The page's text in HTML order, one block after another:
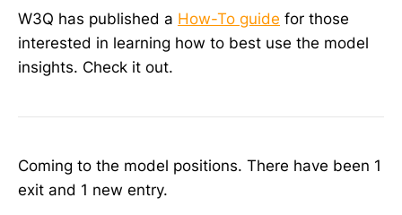
W3Q has published a How-To guide for those
interested in learning how to best use the model
insights. Check it out.
Coming to the model positions. There have been 1
exit and 1 new entry.